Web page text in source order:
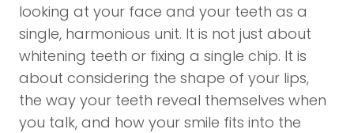
looking at your face and your teeth as a
single, harmonious unit. It is not just about
whitening teeth or fixing a single chip. It is
about considering the shape of your lips,
the way your teeth reveal themselves when
you talk, and how your smile fits into the